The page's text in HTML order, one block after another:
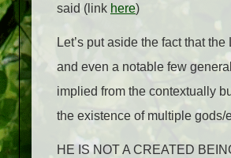
said (link here)
Let’s put aside the fact that
and even a notable few
implied from the contextually
the existence of multiple
HE IS NOT A CREATED